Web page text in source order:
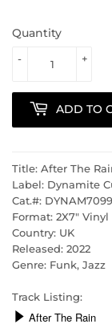
Quantity
+
-
ADD TO
Title: After The
Label: Dynamite
Cat.#:
Format: 2X7" Vinyl
Country: UK
Released: 2022
Genre: Funk, Jazz
Track Listing: